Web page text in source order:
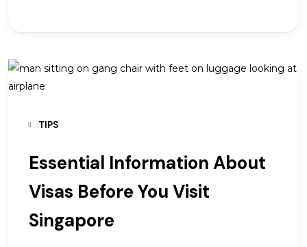
TIPS
Essential Information About
Visas Before You Visit
Singapore